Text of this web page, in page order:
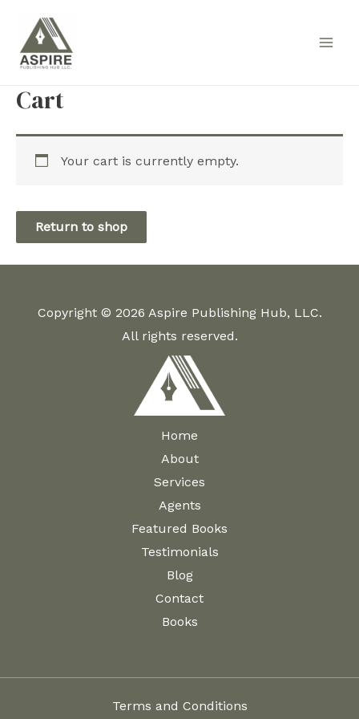
content
Cart
Your cart is currently empty.
Return to shop
Copyright © 2026 Aspire Publishing Hub, LLC.
All rights reserved.
Home
About
Services
Agents
Featured Books
Testimonials
Blog
Contact
Books
Terms and Conditions